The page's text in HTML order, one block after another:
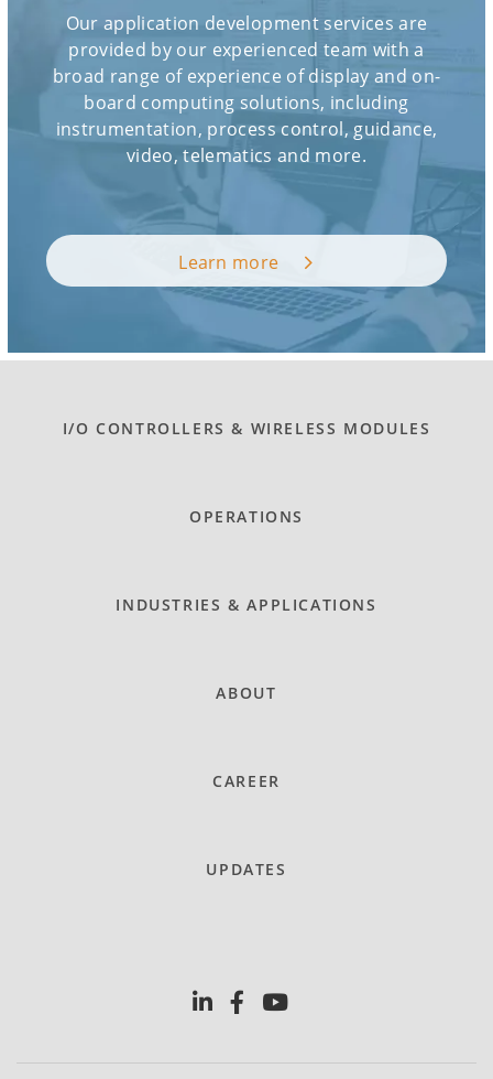
Our application development services are
provided by our experienced team with a
broad range of experience of display and on-
board computing solutions, including
instrumentation, process control, guidance,
video, telematics and more.
Learn more
I/O CONTROLLERS & WIRELESS MODULES
OPERATIONS
INDUSTRIES & APPLICATIONS
ABOUT
CAREER
UPDATES